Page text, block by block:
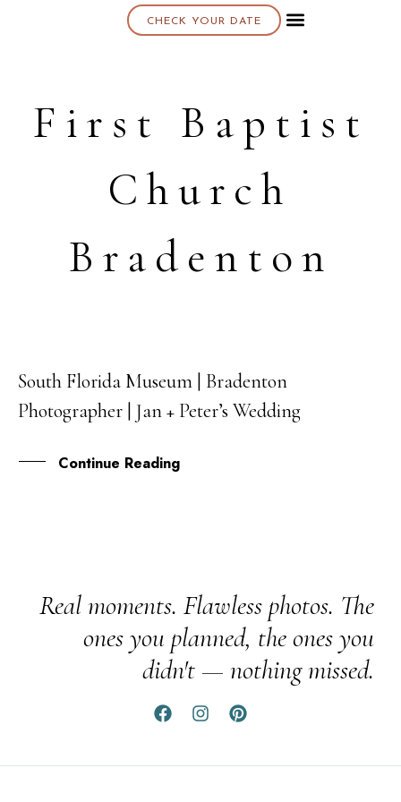
CHECK YOUR DATE
First Baptist
Church
Bradenton
17
FEB
South Florida Museum | Bradenton
Photographer | Jan + Peter’s Wedding
Continue Reading
Real moments. Flawless photos. The
ones you planned, the ones you
didn't — nothing missed.